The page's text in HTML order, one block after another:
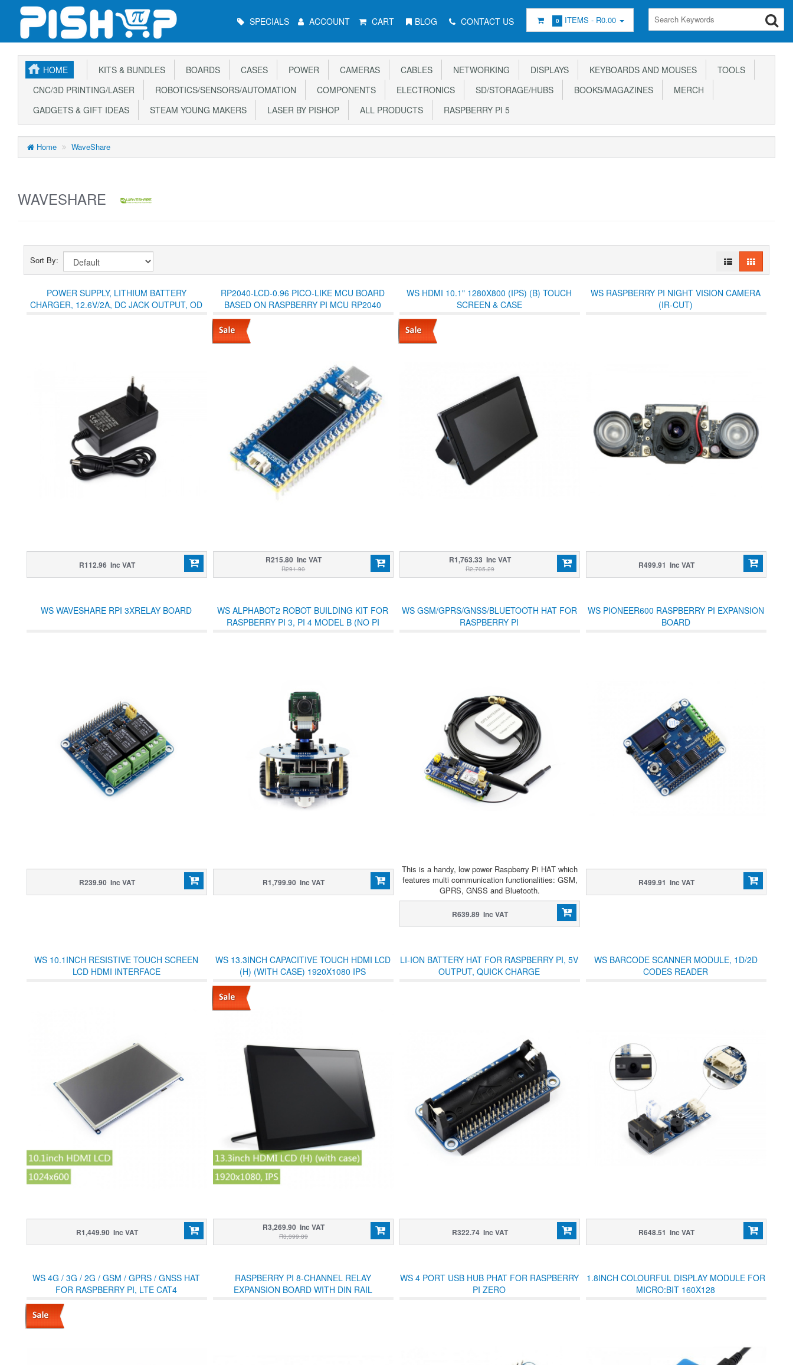
Menu SPECIALS ACCOUNT CART BLOG CONTACT US 0 ITEMS - R0.00
HOME KITS & BUNDLES BOARDS CASES POWER CAMERAS CABLES NETWORKING DISPLAYS KEYBOARDS AND MOUSES
TOOLS
CNC/3D PRINTING/LASER
ROBOTICS/SENSORS/AUTOMATION COMPONENTS ELECTRONICS SD/STORAGE/HUBS BOOKS/MAGAZINES
MERCH
GADGETS & GIFT IDEAS
STEAM YOUNG MAKERS LASER BY PISHOP ALL PRODUCTS RASPBERRY PI 5
Home WaveShare
WAVESHARE
Sort By:
POWER SUPPLY, LITHIUM BATTERY
CHARGER, 12.6V/2A, DC JACK OUTPUT, OD
R112.96 Inc VAT
RP2040-LCD-0.96 PICO-LIKE MCU BOARD
BASED ON RASPBERRY PI MCU RP2040
WITH LCD AND PRE-SOLDERED HEADERS
R215.80 Inc VAT
R291.90
WS HDMI 10.1" 1280X800 (IPS) (B) TOUCH
SCREEN & CASE
R1,763.33 Inc VAT
R2,705.29
WS RASPBERRY PI NIGHT VISION CAMERA
(IR-CUT)
R499.91 Inc VAT
WS WAVESHARE RPI 3XRELAY BOARD
R239.90 Inc VAT
WS ALPHABOT2 ROBOT BUILDING KIT FOR
RASPBERRY PI 3, PI 4 MODEL B (NO PI
R1,799.90 Inc VAT
WS GSM/GPRS/GNSS/BLUETOOTH HAT FOR
RASPBERRY PI
This is a handy, low power Raspberry Pi HAT which
features multi communication functionalities: GSM,
GPRS, GNSS and Bluetooth.
R639.89 Inc VAT
WS PIONEER600 RASPBERRY PI EXPANSION
BOARD
R499.91 Inc VAT
WS 10.1INCH RESISTIVE TOUCH SCREEN
LCD HDMI INTERFACE
R1,449.90 Inc VAT
WS 13.3INCH CAPACITIVE TOUCH HDMI LCD
(H) (WITH CASE) 1920X1080 IPS
R3,269.90 Inc VAT
R3,399.89
LI-ION BATTERY HAT FOR RASPBERRY PI, 5V
OUTPUT, QUICK CHARGE
R322.74 Inc VAT
WS BARCODE SCANNER MODULE, 1D/2D
CODES READER
R648.51 Inc VAT
WS 4G / 3G / 2G / GSM / GPRS / GNSS HAT
FOR RASPBERRY PI, LTE CAT4
RASPBERRY PI 8-CHANNEL RELAY
EXPANSION BOARD WITH DIN RAIL
WS 4 PORT USB HUB PHAT FOR RASPBERRY
PI ZERO
1.8INCH COLOURFUL DISPLAY MODULE FOR
MICRO:BIT 160X128